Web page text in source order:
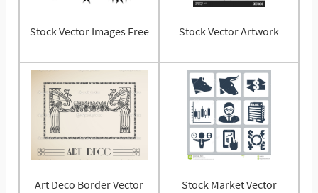
Stock Vector Images Free Stock Vector Artwork
Art Deco Border Vector Stock Market Vector